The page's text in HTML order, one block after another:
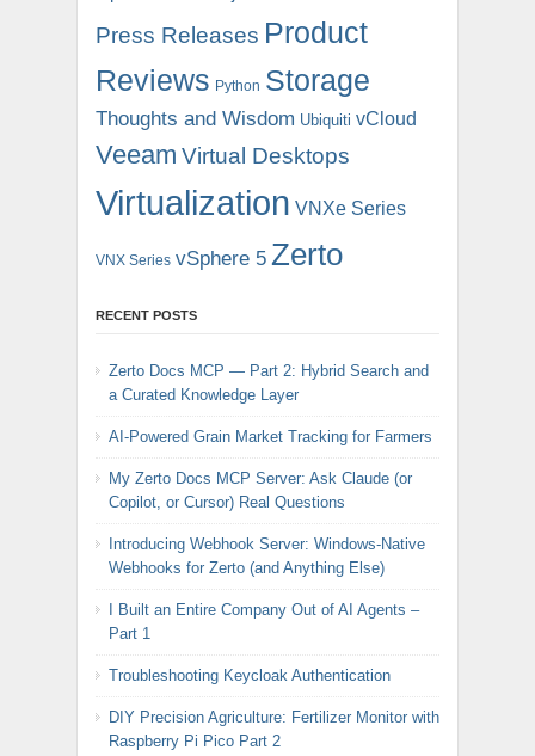
Press Releases Product
Reviews Python Storage
Thoughts and Wisdom Ubiquiti vCloud
Veeam Virtual Desktops
Virtualization VNXe Series
VNX Series vSphere 5 Zerto
RECENT POSTS
Zerto Docs MCP — Part 2: Hybrid Search and
a Curated Knowledge Layer
AI-Powered Grain Market Tracking for Farmers
My Zerto Docs MCP Server: Ask Claude (or
Copilot, or Cursor) Real Questions
Introducing Webhook Server: Windows-Native
Webhooks for Zerto (and Anything Else)
I Built an Entire Company Out of AI Agents –
Part 1
Troubleshooting Keycloak Authentication
DIY Precision Agriculture: Fertilizer Monitor with
Raspberry Pi Pico Part 2